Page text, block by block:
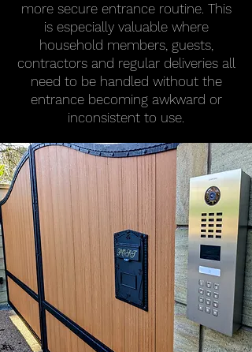
more secure entrance routine. This
is especially valuable where
household members, guests,
contractors and regular deliveries all
need to be handled without the
entrance becoming awkward or
inconsistent to use.